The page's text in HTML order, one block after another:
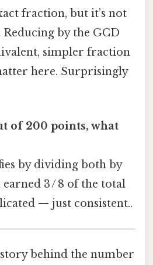
fraction, but it’s not
by the GCD
simpler fraction
here. Surprisingly
of 200 points, what
by dividing both by
earned 3 / 8 of the total
— just consistent..
behind the number